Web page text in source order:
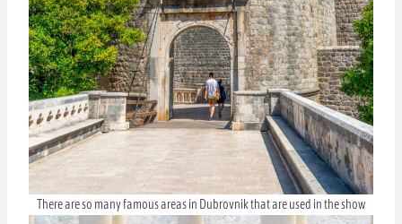
There are so many famous areas in Dubrovnik that are used in the show